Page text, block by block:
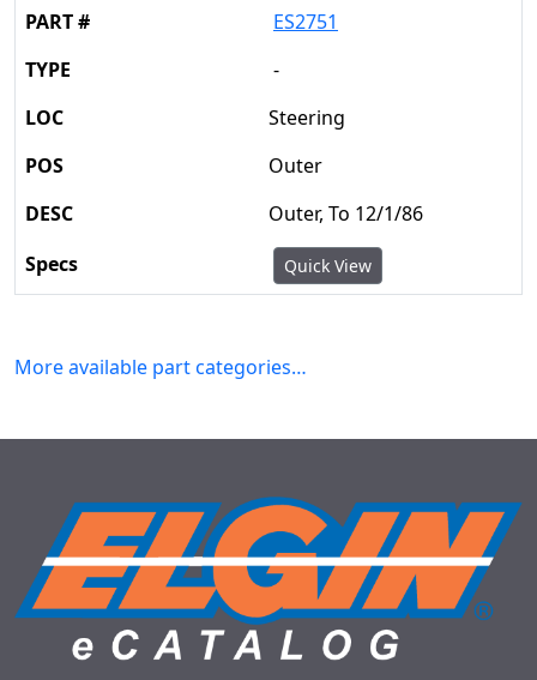
ES2751
-
Steering
Outer
Outer, To 12/1/86
Quick View
More available part categories…